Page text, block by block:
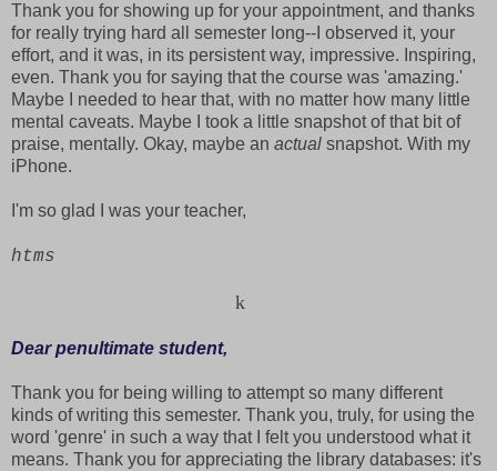
Thank you for showing up for your appointment, and thanks
for really trying hard all semester long--I observed it, your
effort, and it was, in its persistent way, impressive. Inspiring,
even. Thank you for saying that the course was 'amazing.'
Maybe I needed to hear that, with no matter how many little
mental caveats. Maybe I took a little snapshot of that bit of
praise, mentally. Okay, maybe an actual snapshot. With my
iPhone.
I'm so glad I was your teacher,
htms
k
Dear penultimate student,
Thank you for being willing to attempt so many different
kinds of writing this semester. Thank you, truly, for using the
word 'genre' in such a way that I felt you understood what it
means. Thank you for appreciating the library databases: it's